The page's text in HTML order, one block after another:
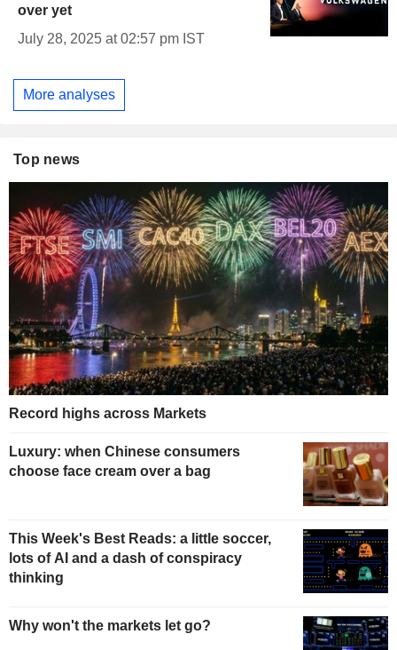
over yet
July 28, 2025 at 02:57 pm IST
More analyses
Top news
Record highs across Markets
Luxury: when Chinese consumers
choose face cream over a bag
This Week's Best Reads: a little soccer,
lots of AI and a dash of conspiracy
thinking
Why won't the markets let go?